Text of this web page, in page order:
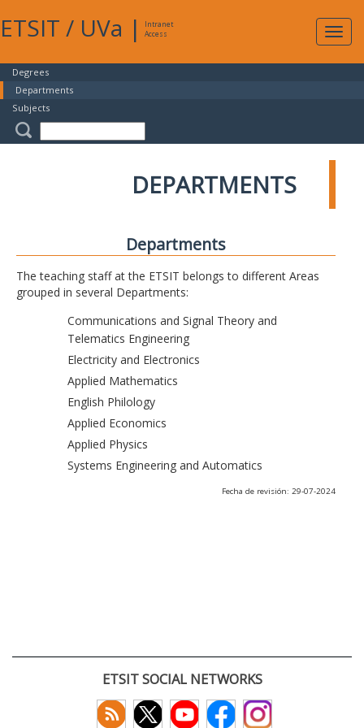
ETSIT / UVa |
Intranet
Access
Degrees
Departments
Subjects
DEPARTMENTS
Departments
The teaching staff at the ETSIT belongs to different Areas
grouped in several Departments:
Communications and Signal Theory and
Telematics Engineering
Electricity and Electronics
Applied Mathematics
English Philology
Applied Economics
Applied Physics
Systems Engineering and Automatics
Fecha de revisión: 29-07-2024
ETSIT SOCIAL NETWORKS